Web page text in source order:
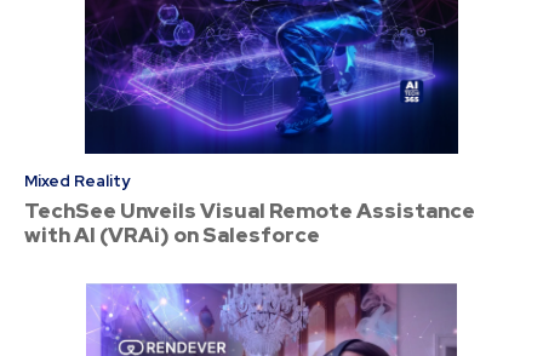
Mixed Reality
TechSee Unveils Visual Remote Assistance
with AI (VRAi) on Salesforce